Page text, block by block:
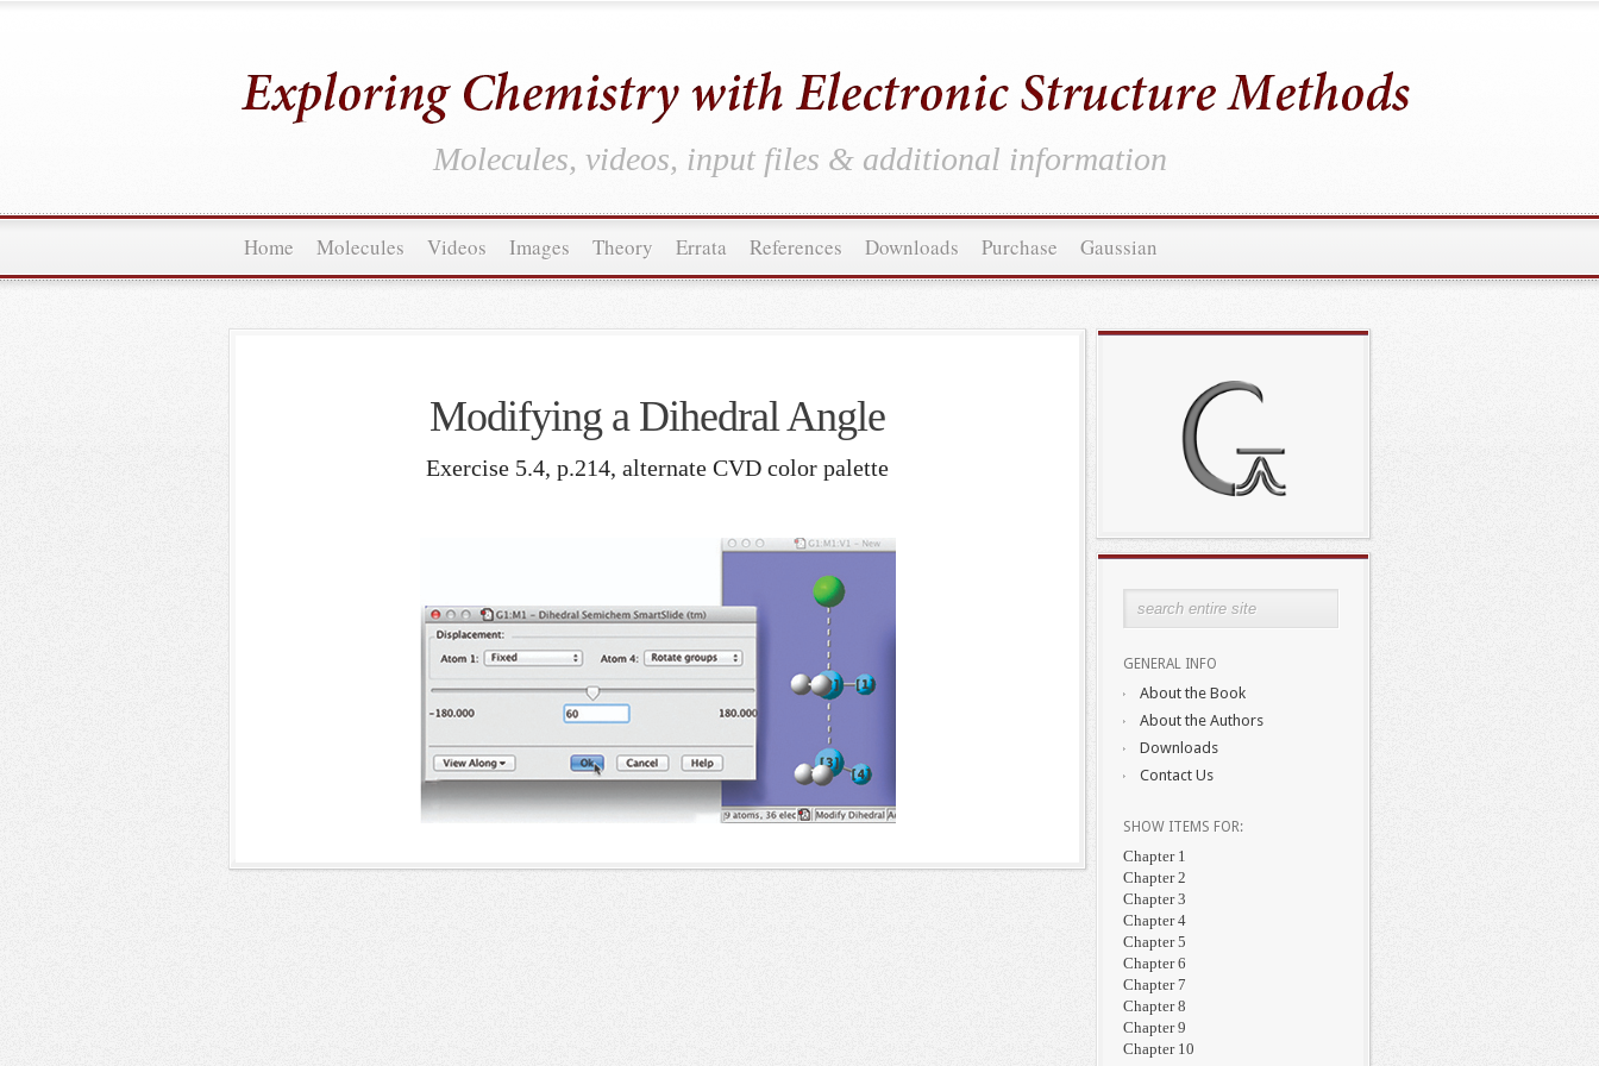
Molecules, videos, input files & additional information
Home Molecules Videos Images Theory Errata References Downloads Purchase Gaussian
Modifying a Dihedral Angle
Exercise 5.4, p.214, alternate CVD color palette
GENERAL INFO
About the Book
About the Authors
Downloads
Contact Us
SHOW ITEMS FOR:
Chapter 1
Chapter 2
Chapter 3
Chapter 4
Chapter 5
Chapter 6
Chapter 7
Chapter 8
Chapter 9
Chapter 10